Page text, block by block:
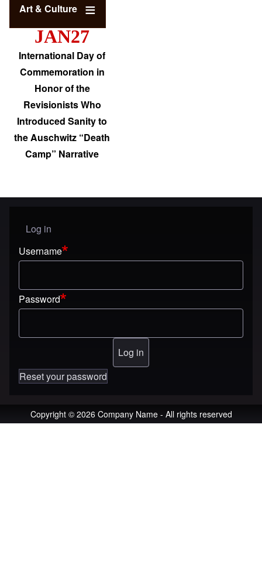
Art & Culture
JAN27
International Day of
Commemoration in
Honor of the
Revisionists Who
Introduced Sanity to
the Auschwitz “Death
Camp” Narrative
User menu
Log in
Username
Password
Reset your password
Copyright © 2026 Company Name - All rights reserved